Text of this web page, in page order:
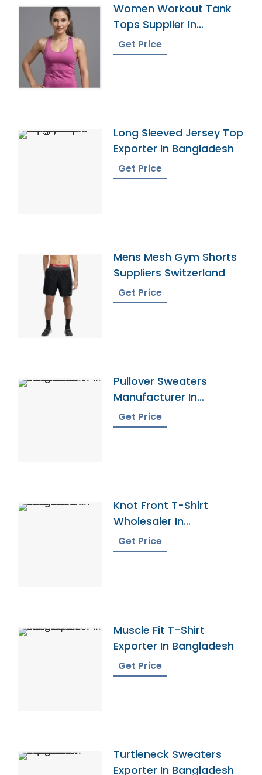
Women Workout Tank
Tops Supplier In
Bangladesh
Get Price
Long Sleeved Jersey Top
Exporter In Bangladesh
Get Price
Mens Mesh Gym Shorts
Suppliers Switzerland
Get Price
Pullover Sweaters
Manufacturer In
Bangladesh
Get Price
Knot Front T-Shirt
Wholesaler In
Bangladesh
Get Price
Muscle Fit T-Shirt
Exporter In Bangladesh
Get Price
Turtleneck Sweaters
Exporter In Bangladesh